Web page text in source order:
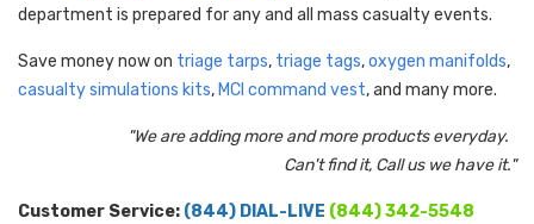
department is prepared for any and all mass casualty events.
Save money now on triage tarps, triage tags,oxygen manifolds,
casualty simulations kits, MCI command vest, and many more.
"We are adding more and more products everyday.
Can't find it, Call us we have it."
Customer Service: (844) DIAL-LIVE (844) 342-5548